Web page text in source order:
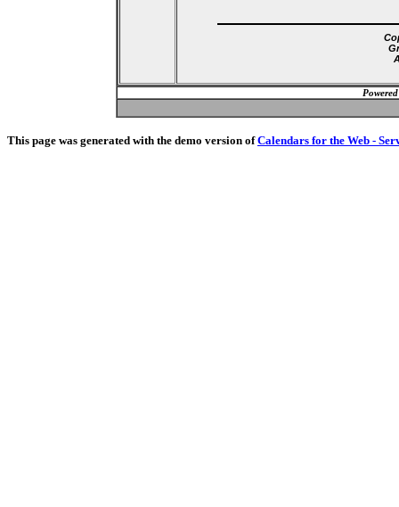
This page was generated with the demo version ofCalendars for the Web -